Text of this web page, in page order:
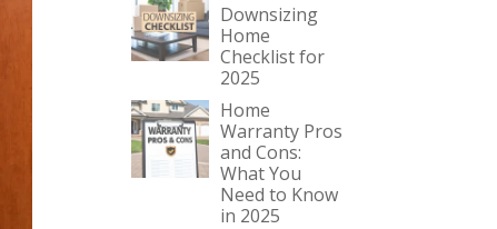
Downsizing
Home
Checklist for
2025
Home
Warranty Pros
and Cons:
What You
Need to Know
in 2025